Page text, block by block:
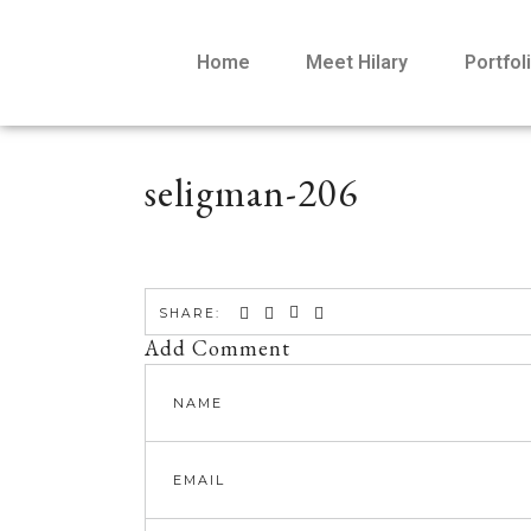
Home Meet Hilary
seligman-206
SHARE:
Add Comment